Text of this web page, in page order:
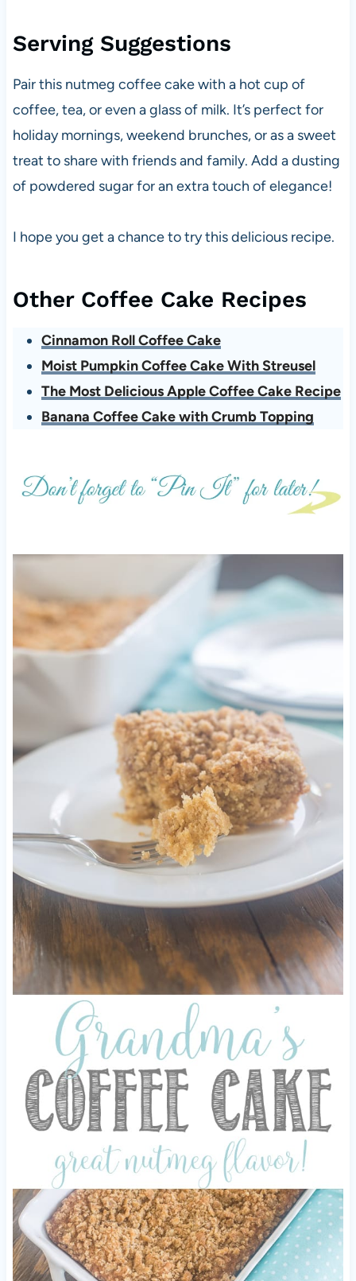
Serving Suggestions
Pair this nutmeg coffee cake with a hot cup of
coffee, tea, or even a glass of milk. It’s perfect for
holiday mornings, weekend brunches, or as a sweet
treat to share with friends and family. Add a dusting
of powdered sugar for an extra touch of elegance!
I hope you get a chance to try this delicious recipe.
Other Coffee Cake Recipes
Cinnamon Roll Coffee Cake
Moist Pumpkin Coffee Cake With Streusel
The Most Delicious Apple Coffee Cake Recipe
Banana Coffee Cake with Crumb Topping